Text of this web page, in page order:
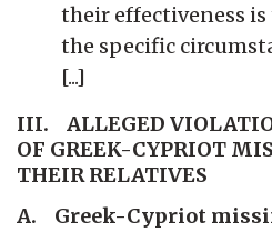
their effectiveness
the specific
[...]
III. ALLEGED
OF GREEK-CYPRIOT
THEIR RELATIVES
A. Greek-Cypriot